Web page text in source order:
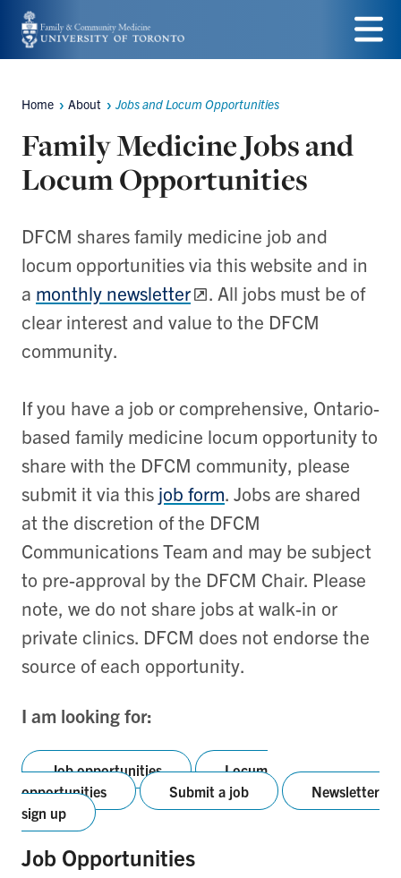
Skip
to
content
Menu
Breadcrumbs
Home About Jobs and Locum Opportunities
Family Medicine Jobs and
Locum Opportunities
DFCM shares family medicine job and
locum opportunities via this website and in
a monthly newsletter
. All jobs must be of
clear interest and value to the DFCM
community.
If you have a job or comprehensive, Ontario-
based family medicine locum opportunity to
share with the DFCM community, please
submit it via this job form. Jobs are shared
at the discretion of the DFCM
Communications Team and may be subject
to pre-approval by the DFCM Chair. Please
note, we do not share jobs at walk-in or
private clinics. DFCM does not endorse the
source of each opportunity.
I am looking for:
Job opportunities
Locum
opportunities
Submit a job
Newsletter
sign up
Job Opportunities